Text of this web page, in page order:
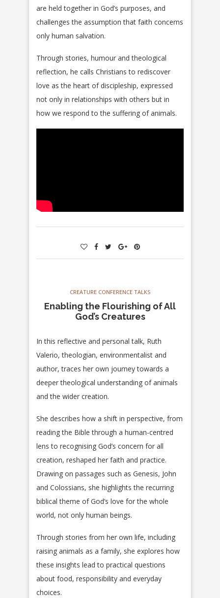
are held together in God’s purposes, and
challenges the assumption that faith concerns
only human salvation.
Through stories, humour and theological
reflection, he calls Christians to rediscover
love as the heart of discipleship, expressed
not only in relationships with others but in
how we respond to the suffering of animals.
CREATURE CONFERENCE TALKS
Enabling the Flourishing of All
God’s Creatures
In this reflective and personal talk, Ruth
Valerio, theologian, environmentalist and
author, traces her own journey towards a
deeper theological understanding of animals
and the wider creation.
She describes how a shift in perspective, from
reading the Bible through a human-centred
lens to recognising God’s concern for all
creation, reshaped her faith and practice.
Drawing on passages such as Genesis, John
and Colossians, she highlights the recurring
biblical theme of God’s love for the whole
world, not only human beings.
Through stories from her own life, including
raising animals as a family, she explores how
these insights lead to practical questions
about food, responsibility and everyday
choices.